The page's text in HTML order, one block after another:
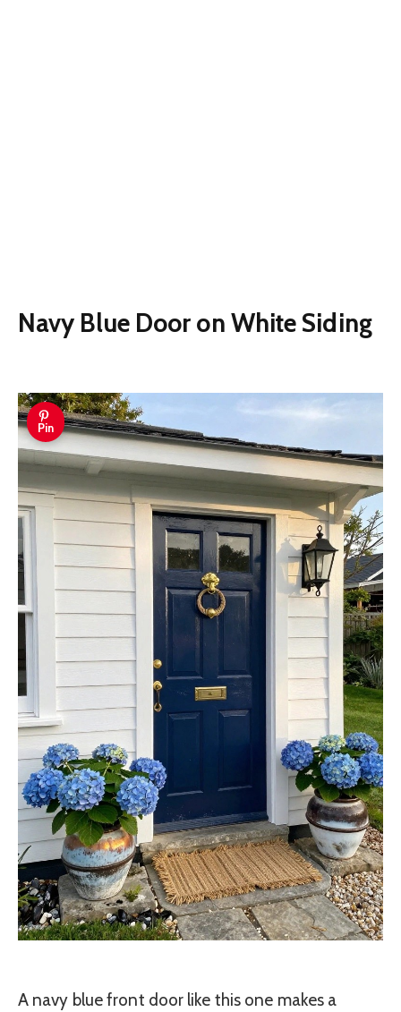
Navy Blue Door on White Siding
Pin
A navy blue front door like this one makes a